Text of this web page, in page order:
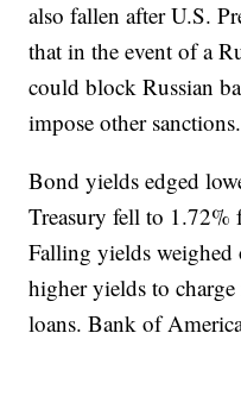
also fallen after U.S.
that in the event of a
could block Russian
impose other sanctions.
Bond yields edged
Treasury fell to 1.72%
Falling yields
higher yields to
loans. Bank of